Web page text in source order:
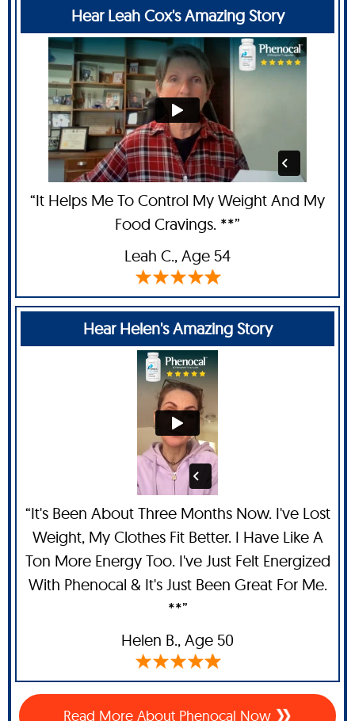
Hear Leah Cox's Amazing Story
“It Helps Me To Control My Weight And My
Food Cravings. **”
Leah C., Age 54
Hear Helen's Amazing Story
“It's Been About Three Months Now. I've Lost
Weight, My Clothes Fit Better. I Have Like A
Ton More Energy Too. I've Just Felt Energized
With Phenocal & It's Just Been Great For Me.
**”
Helen B., Age 50
Read More About Phenocal Now